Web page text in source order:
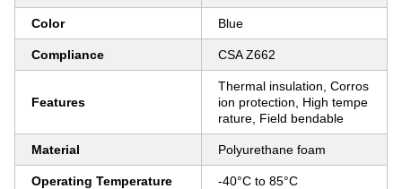
Color Blue
Compliance CSA Z662
Features
Thermal insulation, Corros
ion protection, High tempe
rature, Field bendable
Material Polyurethane foam
Operating Temperature -40°C to 85°C